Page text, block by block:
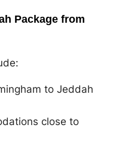
Package from
to Jeddah
close to